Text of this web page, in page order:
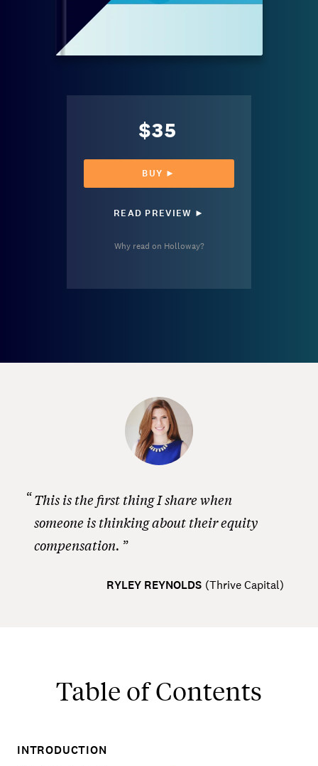
$35
BUY ►
READ PREVIEW ►
Why read on Holloway?
This is the first thing I share when
someone is thinking about their equity
compensation.
RYLEY REYNOLDS (Thrive Capital)
Table of Contents
INTRODUCTION